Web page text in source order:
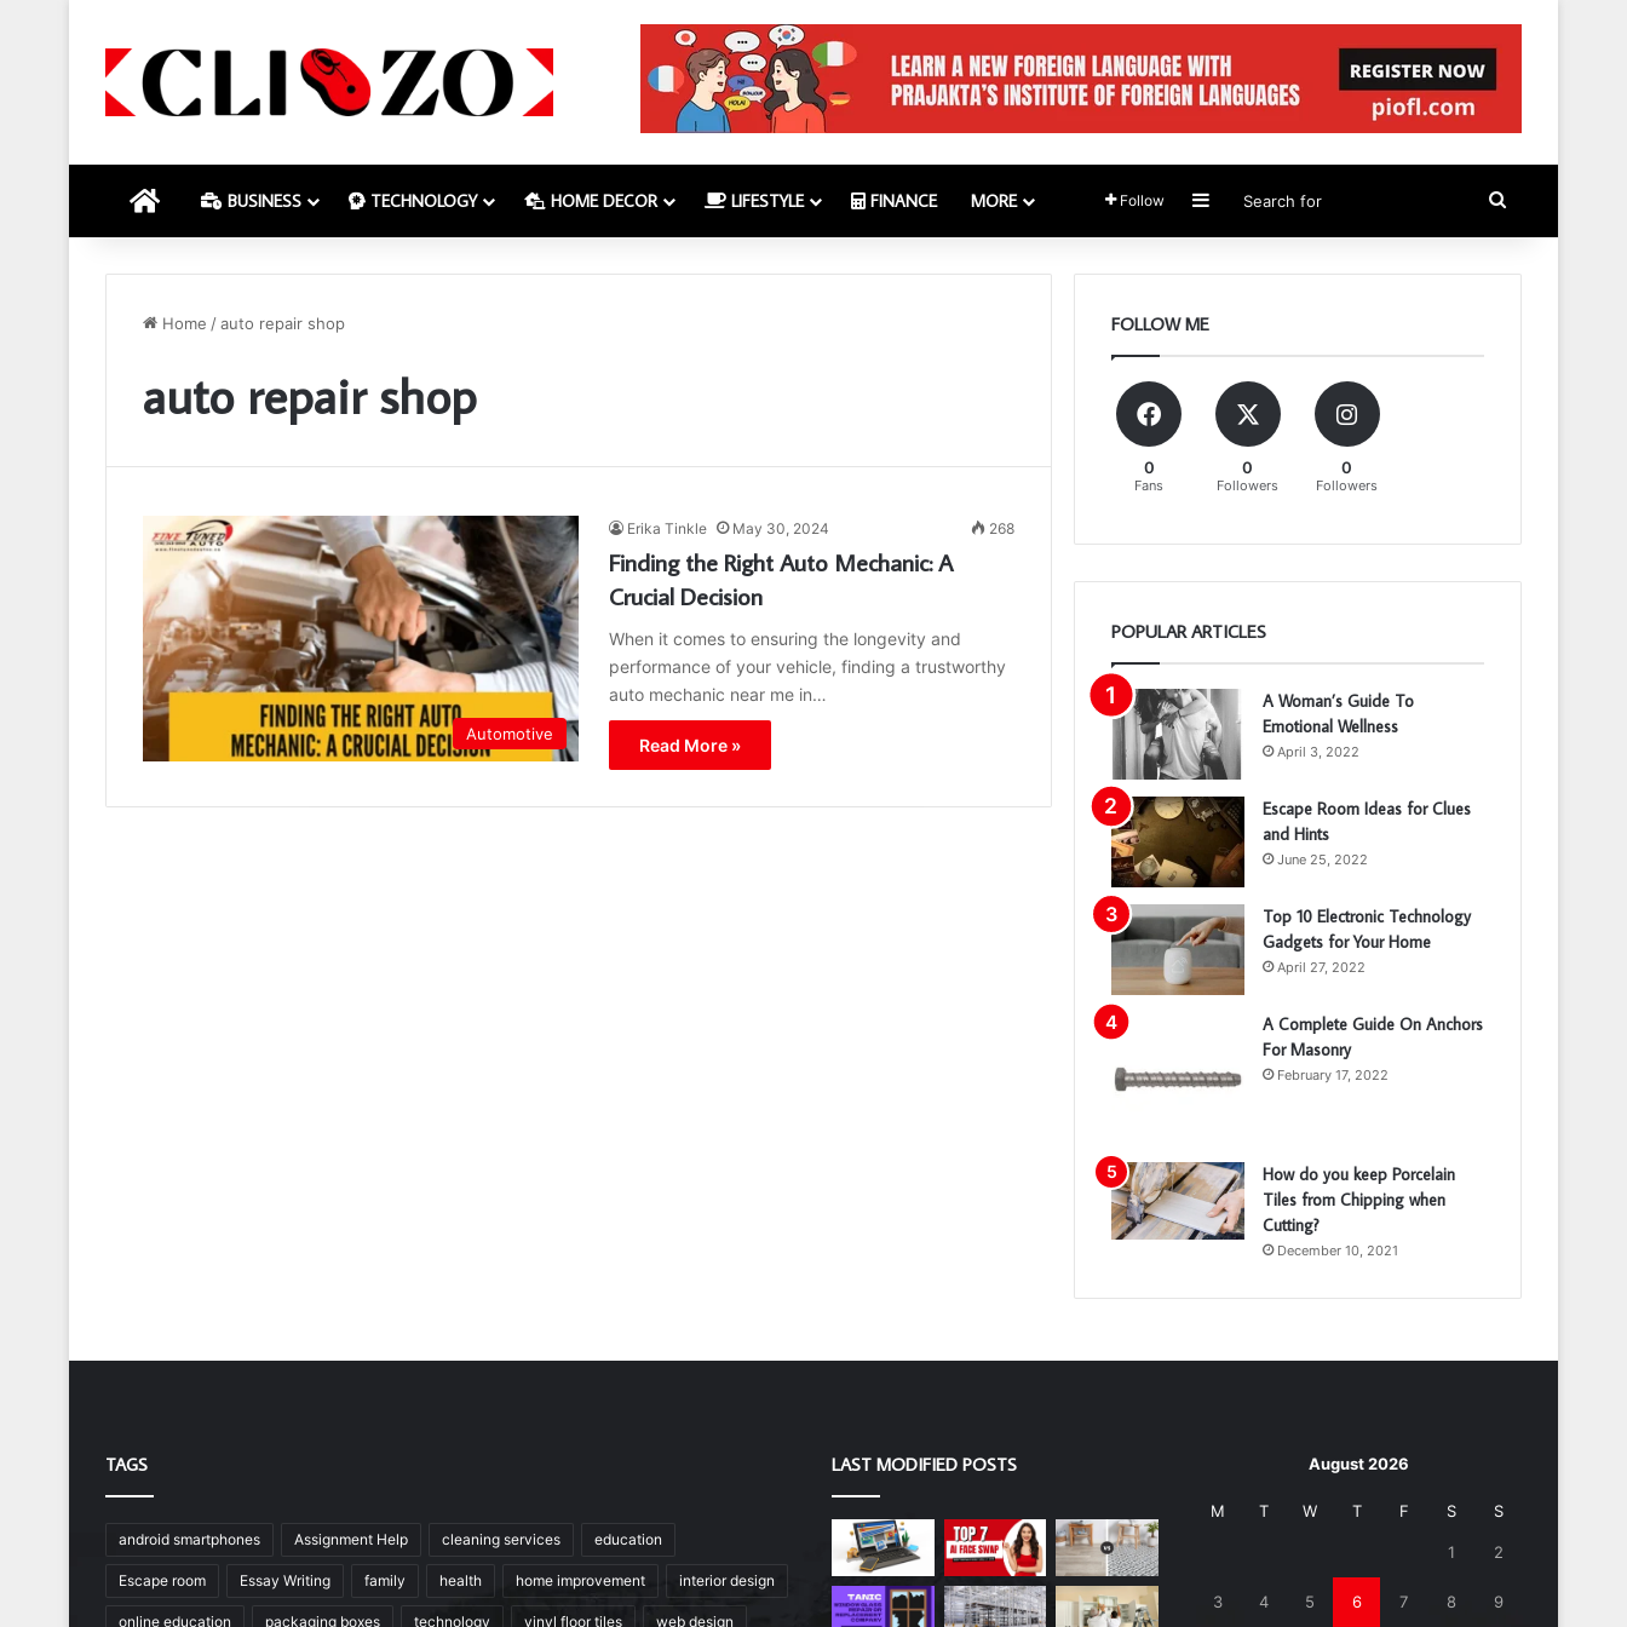
HOME BUSINESS TECHNOLOGY HOME DECOR LIFESTYLE FINANCE MORE Follow Sidebar
for
Home /auto repair shop
auto repair shop
Automotive
Erika Tinkle May 30, 2024 268
Finding the Right Auto Mechanic: A
Crucial Decision
When it comes to ensuring the longevity and
performance of your vehicle, finding a trustworthy
auto mechanic near me in…
Read More »
FOLLOW ME
0
Fans
0
Followers
0
Followers
POPULAR ARTICLES
A Woman’s Guide To
Emotional Wellness
April 3, 2022
Escape Room Ideas for Clues
and Hints
June 25, 2022
Top 10 Electronic Technology
Gadgets for Your Home
April 27, 2022
A Complete Guide On Anchors
For Masonry
February 17, 2022
How do you keep Porcelain
Tiles from Chipping when
Cutting?
December 10, 2021
TAGS
android smartphones Assignment Help cleaning services education
Escape room Essay Writing family health home improvement interior design
online education packaging boxes technology vinyl floor tiles web design
LAST MODIFIED POSTS August 2026
M T W T F S S
1 2
3 4 5 6 7 8 9